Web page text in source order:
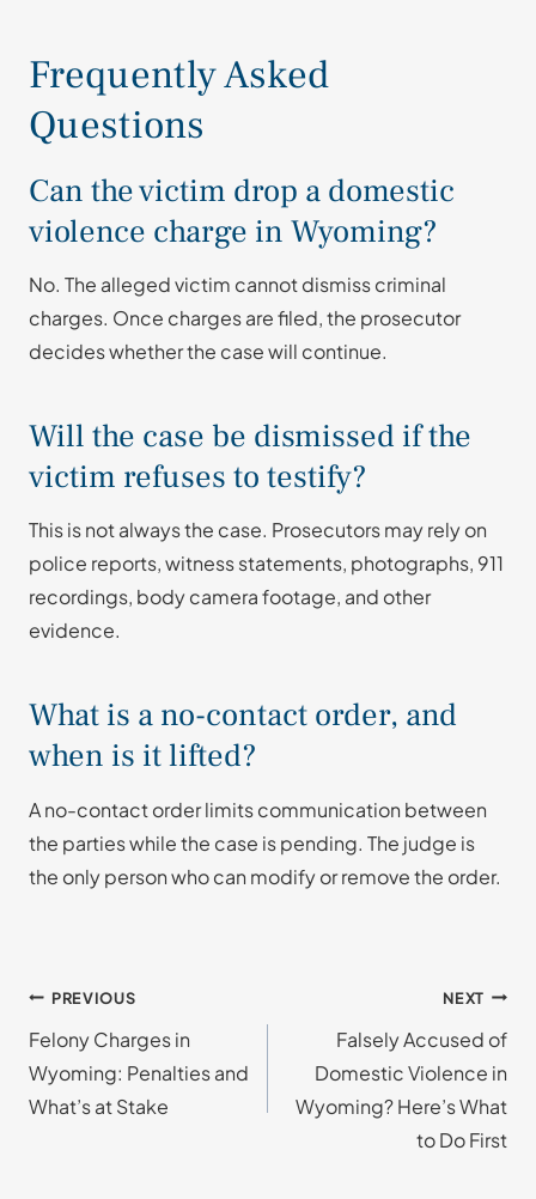
Frequently Asked
Questions
Can the victim drop a domestic
violence charge in Wyoming?
No. The alleged victim cannot dismiss criminal
charges. Once charges are filed, the prosecutor
decides whether the case will continue.
Will the case be dismissed if the
victim refuses to testify?
This is not always the case. Prosecutors may rely on
police reports, witness statements, photographs, 911
recordings, body camera footage, and other
evidence.
What is a no-contact order, and
when is it lifted?
A no-contact order limits communication between
the parties while the case is pending. The judge is
the only person who can modify or remove the order.
Post
navigation
PREVIOUS
Felony Charges in
Wyoming: Penalties and
What’s at Stake
NEXT
Falsely Accused of
Domestic Violence in
Wyoming? Here’s What
to Do First